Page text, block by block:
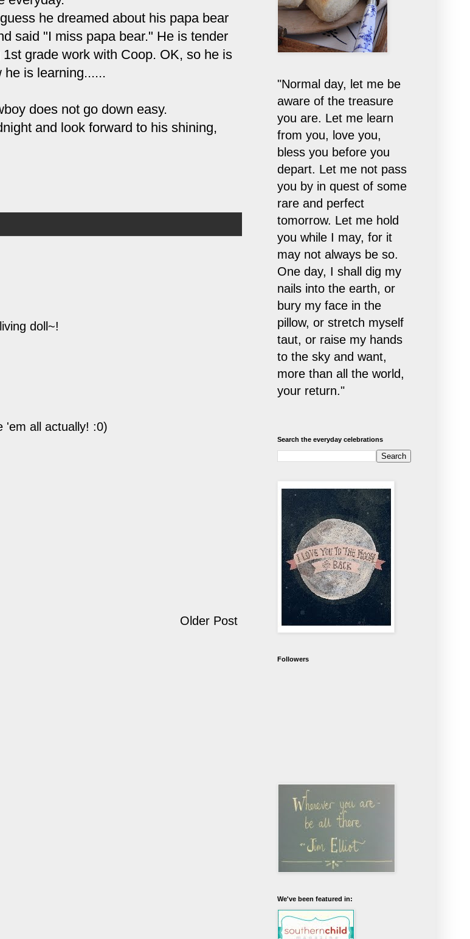
he dreamed about his papa bear
said "I miss papa bear." He is tender
grade work with Coop. OK, so he is
he is learning......
does not go down easy.
and look forward to his shining,
doll~!
'em all actually! :0)
Older Post
"Normal day, let me be
aware of the treasure
you are. Let me learn
from you, love you,
bless you before you
depart. Let me not pass
you by in quest of some
rare and perfect
tomorrow. Let me hold
you while I may, for it
may not always be so.
One day, I shall dig my
nails into the earth, or
bury my face in the
pillow, or stretch myself
taut, or raise my hands
to the sky and want,
more than all the world,
your return."
Search the everyday celebrations
Followers
We've been featured in: